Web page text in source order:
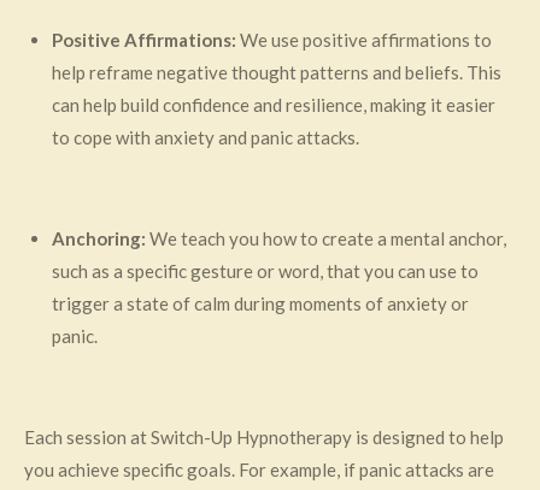
Positive Affirmations: We use positive affirmations to
help reframe negative thought patterns and beliefs. This
can help build confidence and resilience, making it easier
to cope with anxiety and panic attacks.
Anchoring: We teach you how to create a mental anchor,
such as a specific gesture or word, that you can use to
trigger a state of calm during moments of anxiety or
panic.
Each session at Switch-Up Hypnotherapy is designed to help
you achieve specific goals. For example, if panic attacks are